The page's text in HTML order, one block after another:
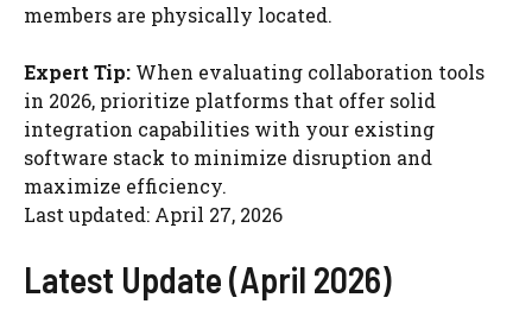
members are physically located.
Expert Tip: When evaluating collaboration tools
in 2026, prioritize platforms that offer solid
integration capabilities with your existing
software stack to minimize disruption and
maximize efficiency.
Last updated: April 27, 2026
Latest Update (April 2026)